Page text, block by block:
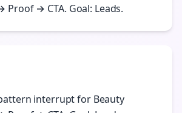
Proof → CTA. Goal: Leads.
interrupt for Beauty